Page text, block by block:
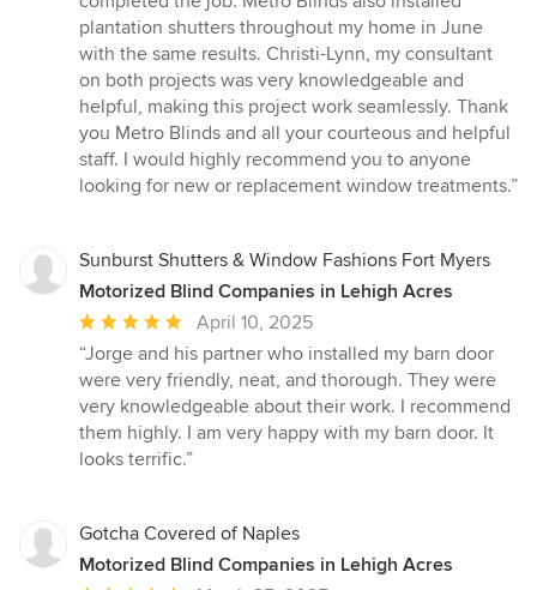
5
stars
plantation shutters throughout my home in June
with the same results. Christi-Lynn, my consultant
on both projects was very knowledgeable and
helpful, making this project work seamlessly. Thank
you Metro Blinds and all your courteous and helpful
staff. I would highly recommend you to anyone
looking for new or replacement window treatments.”
Sunburst Shutters & Window Fashions Fort Myers
Motorized Blind Companies in Lehigh Acres
Average
rating:
5
out
of
5
April 10, 2025
“Jorge and his partner who installed my barn door
were very friendly, neat, and thorough. They were
very knowledgeable about their work. I recommend
them highly. I am very happy with my barn door. It
looks terrific.”
Gotcha Covered of Naples
Motorized Blind Companies in Lehigh Acres